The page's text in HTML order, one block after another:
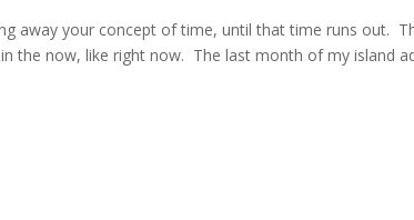
away your concept of time, until that time runs out.
the now, like right now. The last month of my island